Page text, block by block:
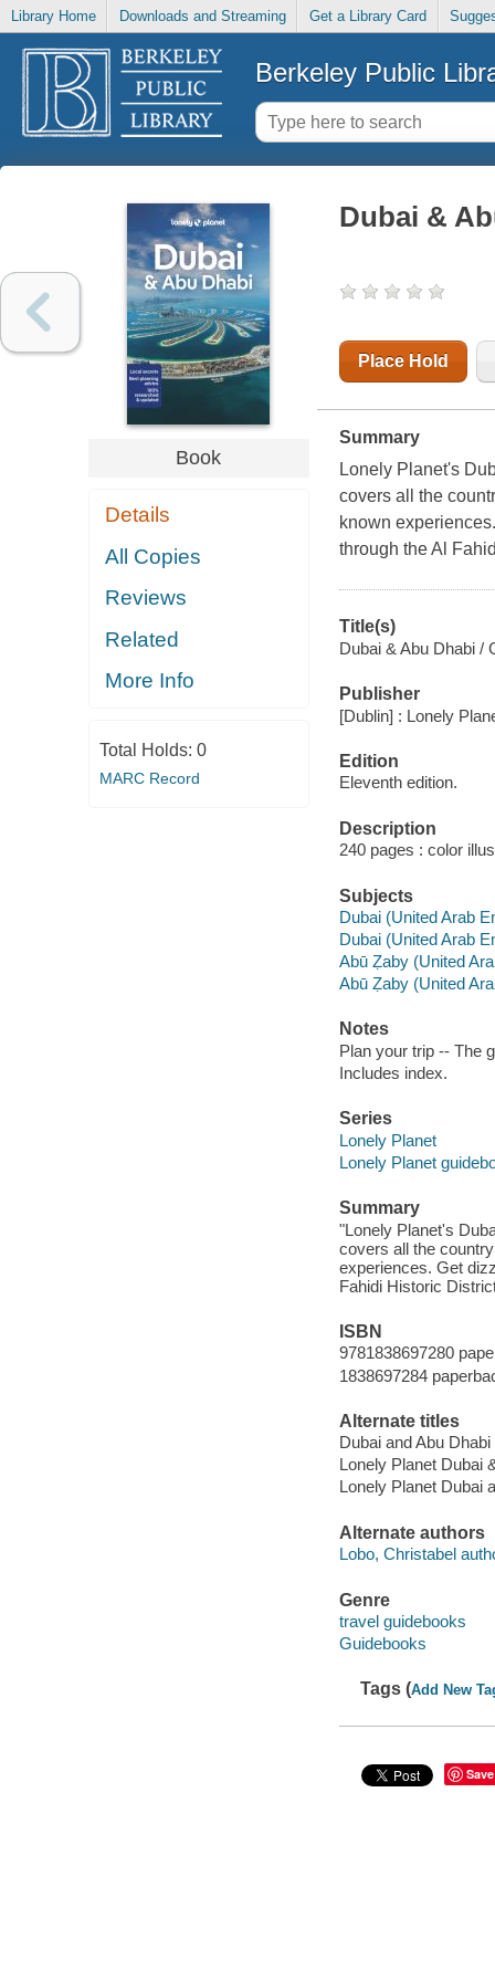
Library Home Downloads and Streaming Get a Library Card
Berkeley Public
Book
Details
All Copies
Reviews
Related
More Info
Total Holds: 0
MARC Record
Dubai &
Place Hold
Summary
Lonely Planet's
covers all the
known
through the Al
Title(s)
Dubai & Abu Dhabi /
Publisher
[Dublin] : Lonely
Edition
Eleventh edition.
Description
240 pages : color
Subjects
Dubai (United Arab
Dubai (United Arab
Abū Ẓaby (United
Abū Ẓaby (United
Notes
Plan your trip -- The
Includes index.
Series
Lonely Planet
Lonely Planet
Summary
"Lonely Planet's
covers all the
experiences. Get
Fahidi Historic
ISBN
9781838697280
1838697284
Alternate titles
Dubai and Abu Dhabi
Lonely Planet Dubai
Lonely Planet Dubai
Alternate authors
Lobo, Christabel
Genre
travel guidebooks
Guidebooks
Tags (Add New
Save